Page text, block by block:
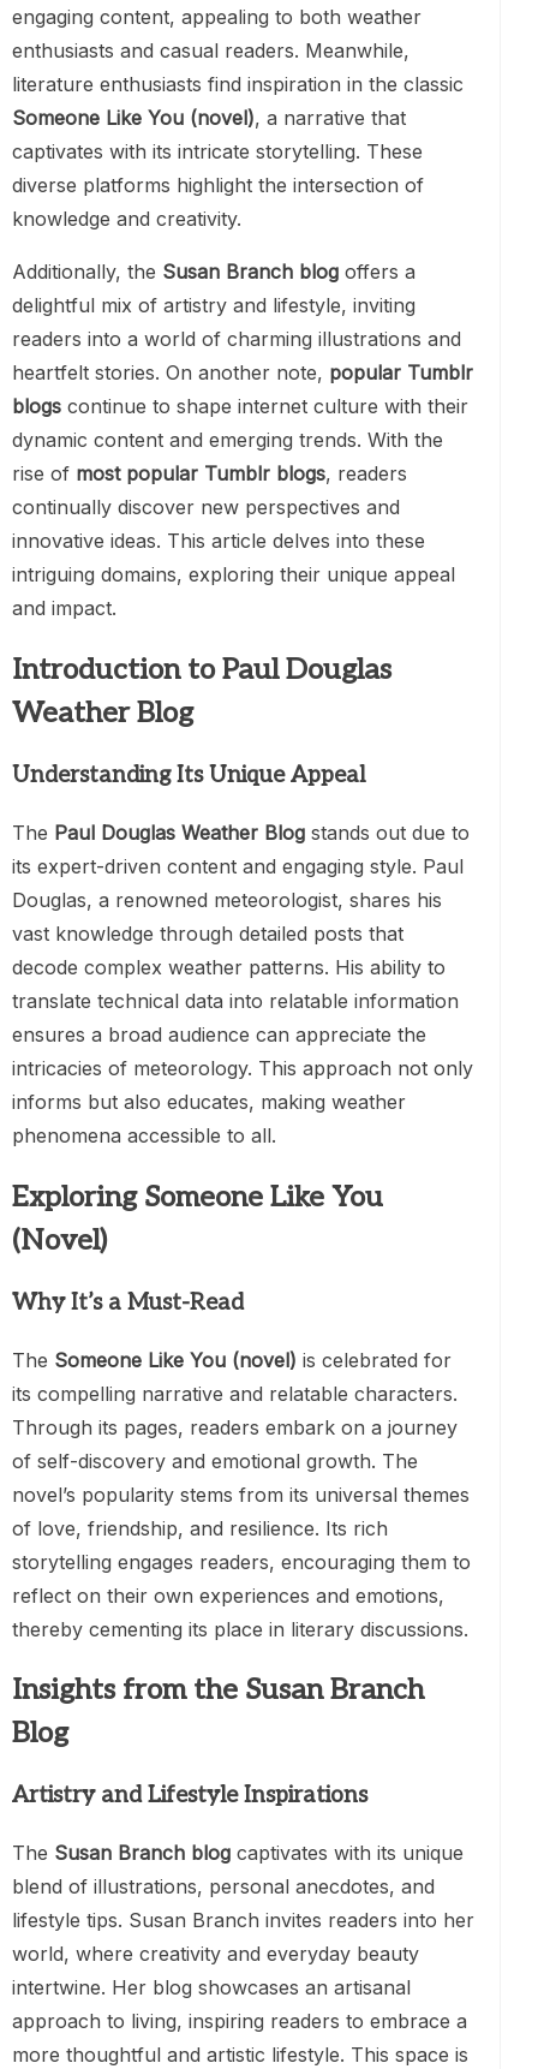
engaging content, appealing to both weather
enthusiasts and casual readers. Meanwhile,
literature enthusiasts find inspiration in the classic
Someone Like You (novel), a narrative that
captivates with its intricate storytelling. These
diverse platforms highlight the intersection of
knowledge and creativity.
Additionally, the Susan Branch blog offers a
delightful mix of artistry and lifestyle, inviting
readers into a world of charming illustrations and
heartfelt stories. On another note, popular Tumblr
blogs continue to shape internet culture with their
dynamic content and emerging trends. With the
rise of most popular Tumblr blogs, readers
continually discover new perspectives and
innovative ideas. This article delves into these
intriguing domains, exploring their unique appeal
and impact.
Introduction to Paul Douglas
Weather Blog
Understanding Its Unique Appeal
The Paul Douglas Weather Blog stands out due to
its expert-driven content and engaging style. Paul
Douglas, a renowned meteorologist, shares his
vast knowledge through detailed posts that
decode complex weather patterns. His ability to
translate technical data into relatable information
ensures a broad audience can appreciate the
intricacies of meteorology. This approach not only
informs but also educates, making weather
phenomena accessible to all.
Exploring Someone Like You
(Novel)
Why It’s a Must-Read
The Someone Like You (novel) is celebrated for
its compelling narrative and relatable characters.
Through its pages, readers embark on a journey
of self-discovery and emotional growth. The
novel’s popularity stems from its universal themes
of love, friendship, and resilience. Its rich
storytelling engages readers, encouraging them to
reflect on their own experiences and emotions,
thereby cementing its place in literary discussions.
Insights from the Susan Branch
Blog
Artistry and Lifestyle Inspirations
The Susan Branch blog captivates with its unique
blend of illustrations, personal anecdotes, and
lifestyle tips. Susan Branch invites readers into her
world, where creativity and everyday beauty
intertwine. Her blog showcases an artisanal
approach to living, inspiring readers to embrace a
more thoughtful and artistic lifestyle. This space is